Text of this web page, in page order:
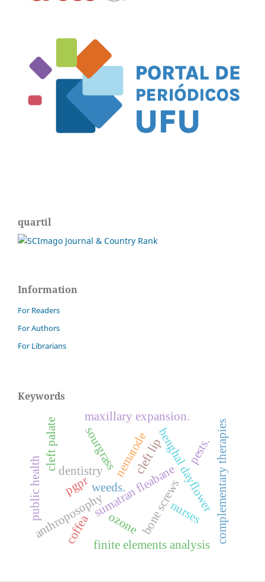
quartil
Information
For Readers
For Authors
For Librarians
Keywords
benghal dayflower
sourgrass
sumatran fleabane
weeds.
anthroposophy complementary therapies
dentistry
bone screws
cleft lip
cleft palate
finite elements analysis
maxillary expansion.
ozone
coffea
nematode pests.
nurses
public health pgpr